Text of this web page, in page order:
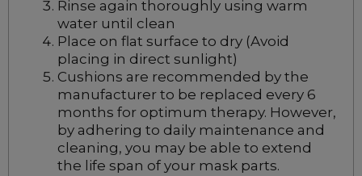
Rinse again thoroughly using warm
water until clean
Place on flat surface to dry (Avoid
placing in direct sunlight)
Cushions are recommended by the
manufacturer to be replaced every 6
months for optimum therapy. However,
by adhering to daily maintenance and
cleaning, you may be able to extend
the life span of your mask parts.